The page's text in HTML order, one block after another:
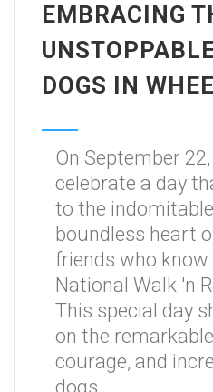
EMBRACING
DOGS IN
On September
celebrate a day
to the
boundless heart
friends who
National Walk 'n
This special day
on the
courage, and
dogs...